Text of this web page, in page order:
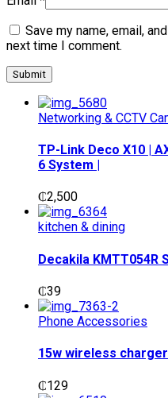
Save my name, email,
next time I comment.
Networking & CCTV
TP-Link Deco X10 |
6 System |
₵2,500
kitchen & dining
Decakila KMTT054R
₵39
Phone Accessories
15w wireless charger
₵129